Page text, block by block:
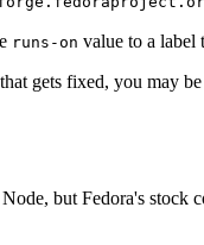
runs-on value to a label
gets fixed, you may
but Fedora's stock